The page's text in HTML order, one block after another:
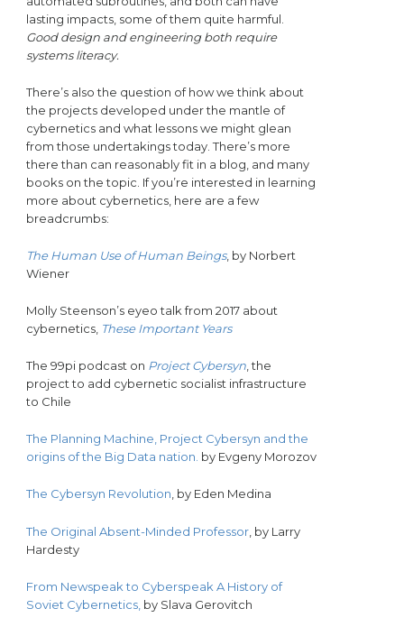
lasting impacts, some of them quite harmful.
Good design and engineering both require
systems literacy.
There’s also the question of how we think about
the projects developed under the mantle of
cybernetics and what lessons we might glean
from those undertakings today. There’s more
there than can reasonably fit in a blog, and many
books on the topic. If you’re interested in learning
more about cybernetics, here are a few
breadcrumbs:
The Human Use of Human Beings, by Norbert
Wiener
Molly Steenson’s eyeo talk from 2017 about
cybernetics, These Important Years
The 99pi podcast on Project Cybersyn, the
project to add cybernetic socialist infrastructure
to Chile
The Planning Machine, Project Cybersyn and the
origins of the Big Data nation. by Evgeny Morozov
The Cybersyn Revolution, by Eden Medina
The Original Absent-Minded Professor, by Larry
Hardesty
From Newspeak to Cyberspeak A History of
Soviet Cybernetics, by Slava Gerovitch